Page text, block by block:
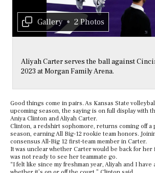
Gallery• 2 Photos
Aliyah Carter serves the ball against
2023 at Morgan Family Arena.
Good things come in pairs. As Kansas State
upcoming season, the saying is on full display with
Aniya Clinton and Aliyah Carter.
Clinton, a redshirt sophomore, returns coming off
season, earning All Big-12 rookie team honors.
consensus All-Big 12 first-team member in Carter.
It was unclear whether Carter would be back for
was not ready to see her teammate go.
“I felt like since my freshman year, Aliyah and I have